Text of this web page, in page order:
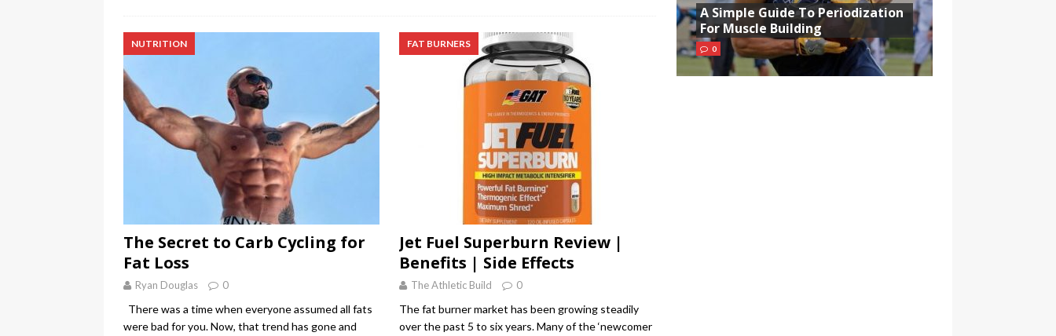
NUTRITION
The Secret to Carb Cycling for
Fat Loss
Ryan Douglas 0
There was a time when everyone assumed all fats
were bad for you. Now, that trend has gone and
FAT BURNERS
Jet Fuel Superburn Review |
Benefits | Side Effects
The Athletic Build 0
The fat burner market has been growing steadily
over the past 5 to six years. Many of the ‘newcomer
A Simple Guide To Periodization
For Muscle Building
0